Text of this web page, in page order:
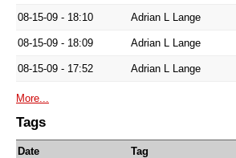
08-15-09 - 18:10 Adrian L Lange
08-15-09 - 18:09 Adrian L Lange
08-15-09 - 17:52 Adrian L Lange
More...
Tags
Date
Tag